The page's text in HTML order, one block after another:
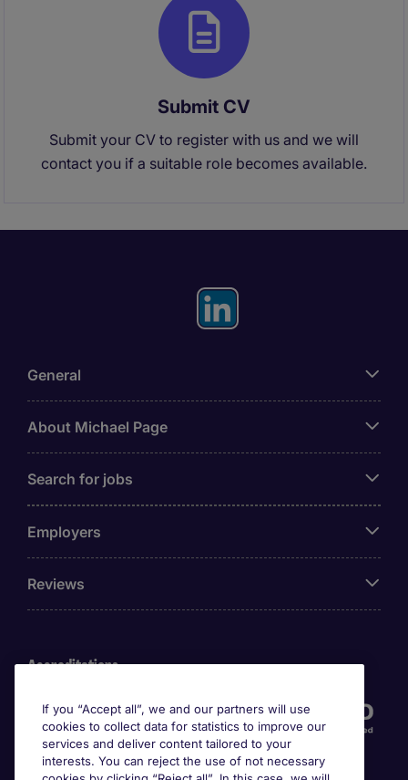
Submit CV
Submit your CV to register with us and we will
contact you if a suitable role becomes available.
General
About Michael Page
Search for jobs
Employers
Reviews
Accreditations
If you “Accept all”, we and our partners will use
cookies to collect data for statistics to improve our
services and deliver content tailored to your
interests. You can reject the use of not necessary